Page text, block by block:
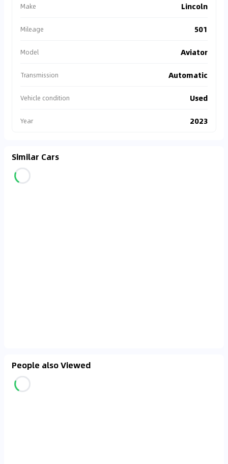
Make Lincoln
Mileage 501
Model Aviator
Transmission Automatic
Vehicle condition Used
Year 2023
Similar Cars
People also Viewed